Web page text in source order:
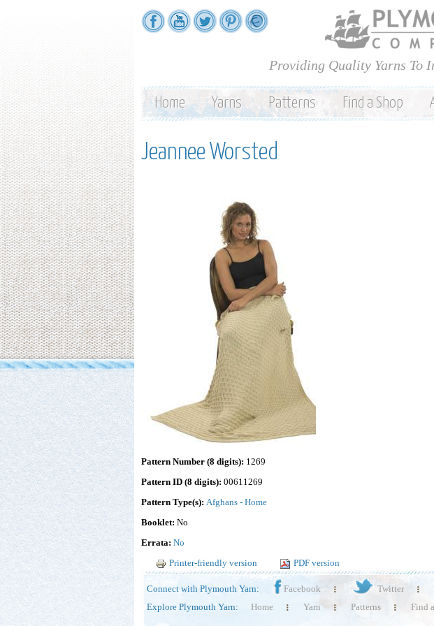
Providing Quality Yarns To
Home Yarns Patterns Find a Shop
Jeannee Worsted
Pattern Number (8 digits): 1269
Pattern ID (8 digits): 00611269
Pattern Type(s): Afghans - Home
Booklet: No
Errata: No
Printer-friendly version
PDF version
Connect with Plymouth Yarn: Facebook Twitter
Explore Plymouth Yarn:
Home Yarn Patterns Find